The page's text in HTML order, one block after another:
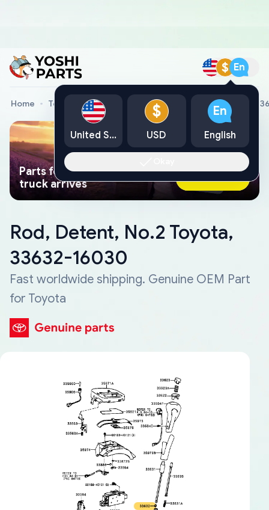
$ En
Home Toyota Genuine Parts Rod, Detent, No.2 Toyota,
Parts found faster than a tow
truck arrives
Ask AI Now
Rod, Detent, No.2 Toyota,
33632-16030
Fast worldwide shipping. Genuine OEM Part
for Toyota
United States
$
USD
En
English